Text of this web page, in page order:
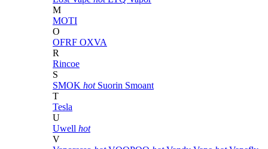
M
MOTI
O
OFRF OXVA
R
Rincoe
S
SMOK hot Suorin Smoant
T
Tesla
U
Uwell hot
V